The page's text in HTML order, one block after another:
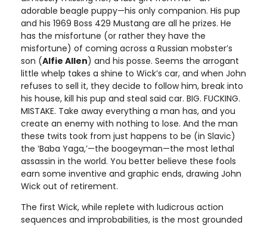
adorable beagle puppy—his only companion. His pup
and his 1969 Boss 429 Mustang are all he prizes. He
has the misfortune (or rather they have the
misfortune) of coming across a Russian mobster’s
son (Alfie Allen) and his posse. Seems the arrogant
little whelp takes a shine to Wick’s car, and when John
refuses to sell it, they decide to follow him, break into
his house, kill his pup and steal said car. BIG. FUCKING.
MISTAKE. Take away everything a man has, and you
create an enemy with nothing to lose. And the man
these twits took from just happens to be (in Slavic)
the ‘Baba Yaga,’—the boogeyman—the most lethal
assassin in the world. You better believe these fools
earn some inventive and graphic ends, drawing John
Wick out of retirement.
The first Wick, while replete with ludicrous action
sequences and improbabilities, is the most grounded